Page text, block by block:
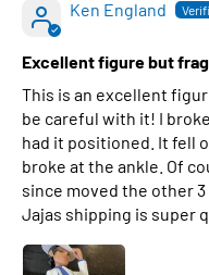
Ken England
Excellent figure but
This is an excellent
be careful with it! I
had it positioned. It fell
broke at the ankle. Of
since moved the other
Jajas shipping is super